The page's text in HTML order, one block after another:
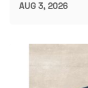
AUG 3, 2026